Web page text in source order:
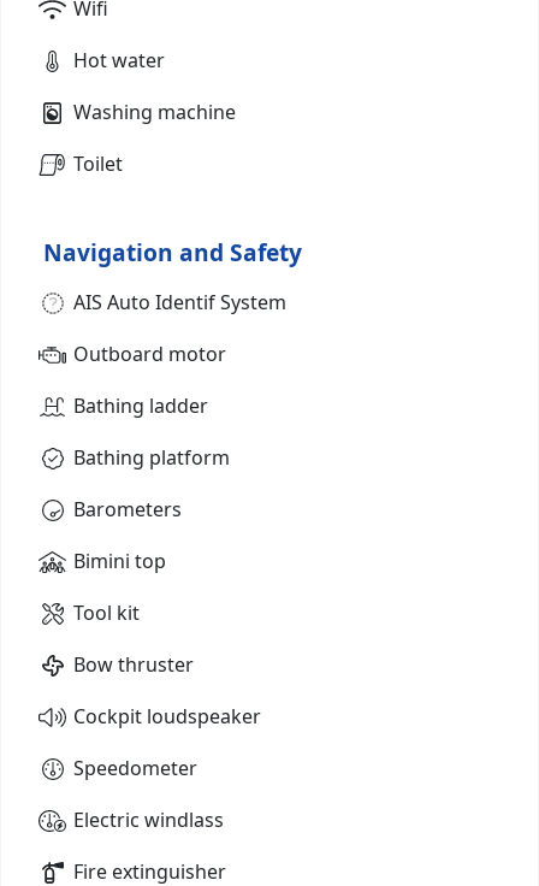
Wifi
Hot water
Washing machine
Toilet
Navigation and Safety
AIS Auto Identif System
Outboard motor
Bathing ladder
Bathing platform
Barometers
Bimini top
Tool kit
Bow thruster
Cockpit loudspeaker
Speedometer
Electric windlass
Fire extinguisher